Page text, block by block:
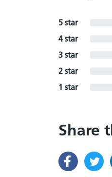
5 star
4 star
3 star
2 star
1 star
Share